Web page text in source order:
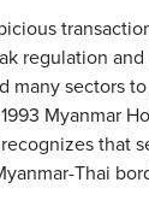
regulation
many sectors
Myanmar
that
Thai